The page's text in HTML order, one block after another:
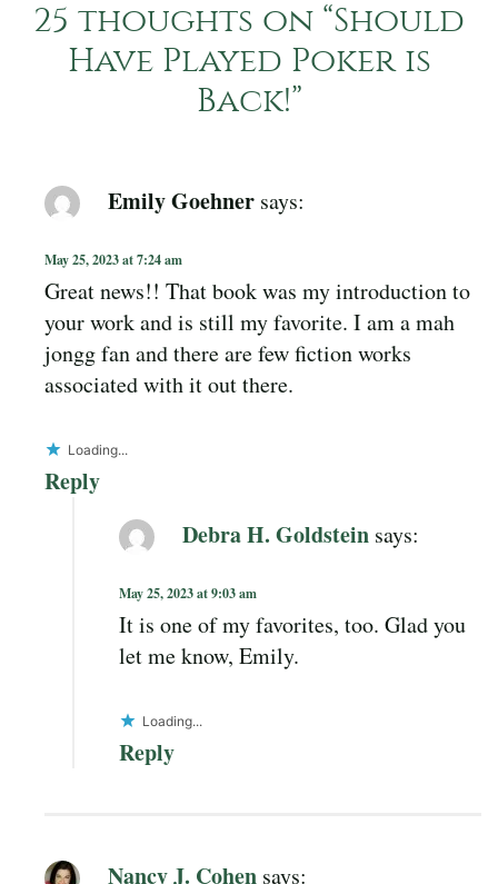
25 thoughts on “Should
Have Played Poker is
Back!”
Emily Goehner says:
May 25, 2023 at 7:24 am
Great news!! That book was my introduction to
your work and is still my favorite. I am a mah
jongg fan and there are few fiction works
associated with it out there.
Loading...
Reply
Debra H. Goldstein says:
May 25, 2023 at 9:03 am
It is one of my favorites, too. Glad you
let me know, Emily.
Loading...
Reply
Nancy J. Cohen says: